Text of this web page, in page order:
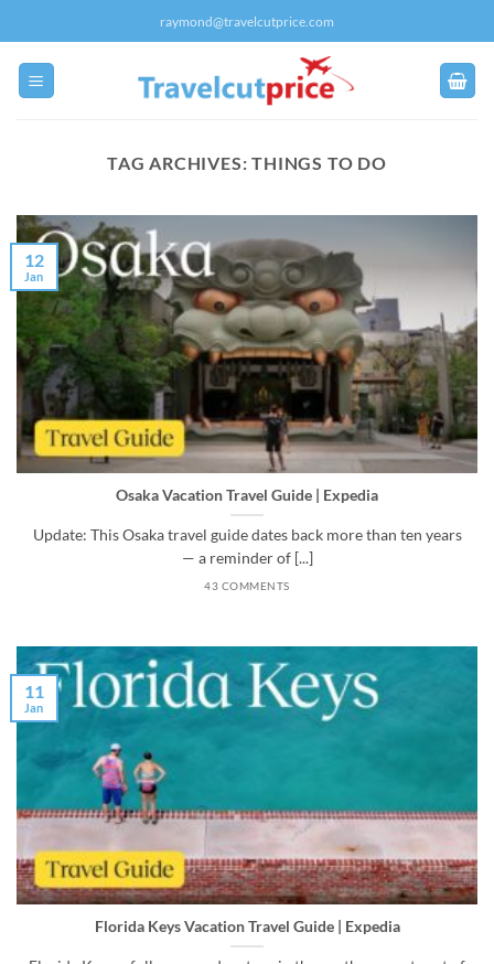
to
content
raymond@travelcutprice.com
TAG ARCHIVES:THINGS TO DO
Osaka Vacation Travel Guide | Expedia
Update: This Osaka travel guide dates back more than ten years
— a reminder of [...]
43 COMMENTS
12
Jan
Florida Keys Vacation Travel Guide | Expedia
11
Jan